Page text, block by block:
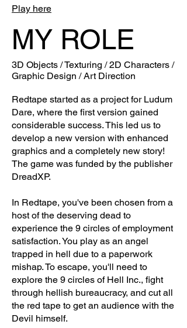
Play here
MY ROLE
3D Objects / Texturing / 2D Characters /
Graphic Design / Art Direction
Redtape started as a project for Ludum
Dare, where the first version gained
considerable success. This led us to
develop a new version with enhanced
graphics and a completely new story!
The game was funded by the publisher
DreadXP.
In Redtape, you've been chosen from a
host of the deserving dead to
experience the 9 circles of employment
satisfaction. You play as an angel
trapped in hell due to a paperwork
mishap. To escape, you'll need to
explore the 9 circles of Hell Inc., fight
through hellish bureaucracy, and cut all
the red tape to get an audience with the
Devil himself.